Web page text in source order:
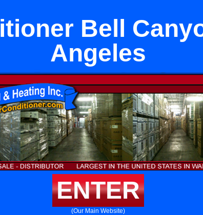
Bell
Angeles
ENTER
(Our Main Website)